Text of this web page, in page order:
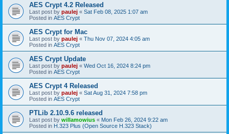
AES Crypt 4.2 Released
Last post by paulej « Sat Feb 08, 2025 1:07 am
Posted in AES Crypt
AES Crypt for Mac
Last post by paulej « Thu Nov 07, 2024 4:05 am
Posted in AES Crypt
AES Crypt Update
Last post by paulej « Wed Oct 16, 2024 8:24 pm
Posted in AES Crypt
AES Crypt 4 Released
Last post by paulej « Sat Aug 31, 2024 7:58 pm
Posted in AES Crypt
PTLib 2.10.9.6 released
Last post by willamowius « Mon Feb 26, 2024 9:22 am
Posted in H.323 Plus (Open Source H.323 Stack)